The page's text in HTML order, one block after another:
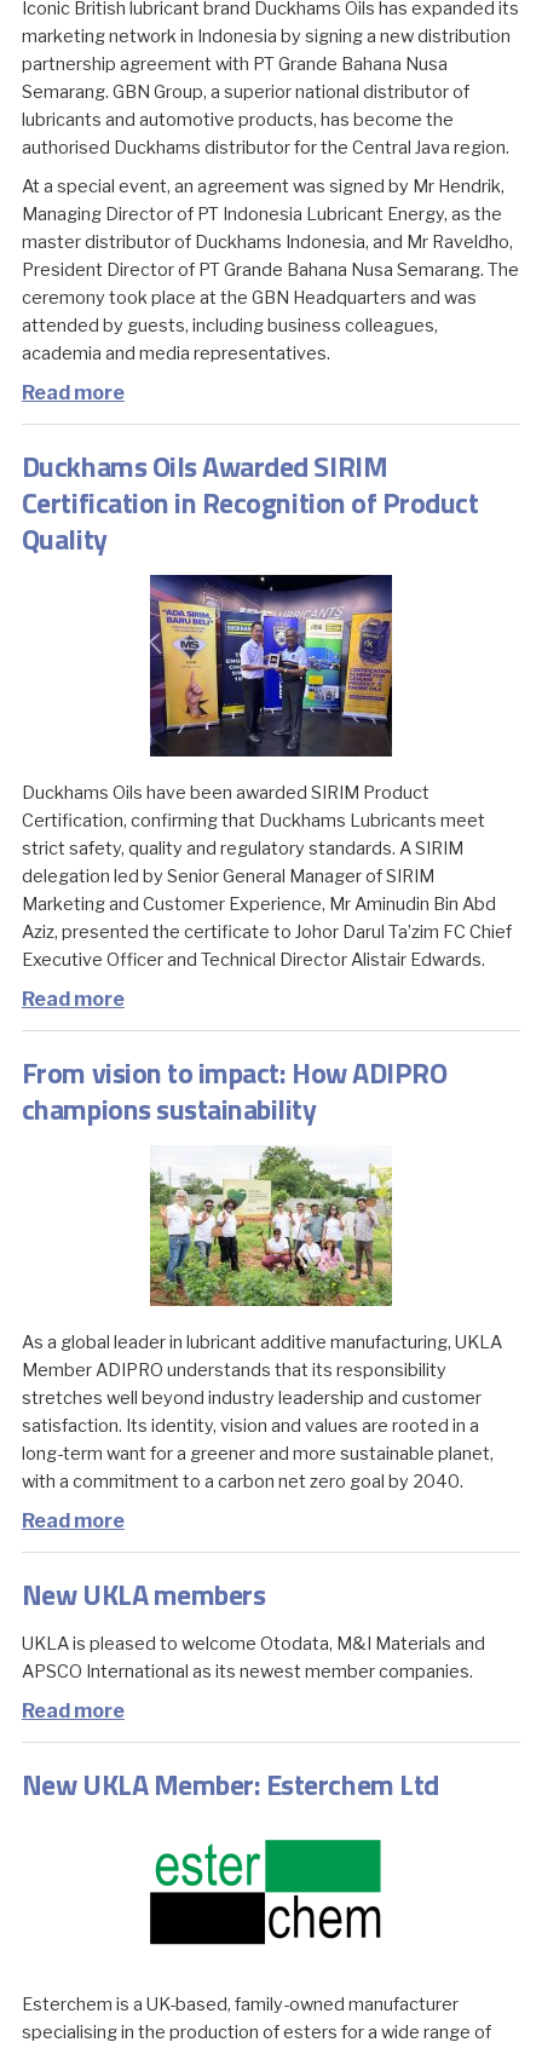
Iconic British lubricant brand Duckhams Oils has expanded its
marketing network in Indonesia by signing a new distribution
partnership agreement with PT Grande Bahana Nusa
Semarang. GBN Group, a superior national distributor of
lubricants and automotive products, has become the
authorised Duckhams distributor for the Central Java region.
At a special event, an agreement was signed by Mr Hendrik,
Managing Director of PT Indonesia Lubricant Energy, as the
master distributor of Duckhams Indonesia, and Mr Raveldho,
President Director of PT Grande Bahana Nusa Semarang. The
ceremony took place at the GBN Headquarters and was
attended by guests, including business colleagues,
academia and media representatives.
Read more
Duckhams Oils Awarded SIRIM
Certification in Recognition of Product
Quality
Duckhams Oils have been awarded SIRIM Product
Certification, confirming that Duckhams Lubricants meet
strict safety, quality and regulatory standards. A SIRIM
delegation led by Senior General Manager of SIRIM
Marketing and Customer Experience, Mr Aminudin Bin Abd
Aziz, presented the certificate to Johor Darul Ta’zim FC Chief
Executive Officer and Technical Director Alistair Edwards.
Read more
From vision to impact: How ADIPRO
champions sustainability
As a global leader in lubricant additive manufacturing, UKLA
Member ADIPRO understands that its responsibility
stretches well beyond industry leadership and customer
satisfaction. Its identity, vision and values are rooted in a
long-term want for a greener and more sustainable planet,
with a commitment to a carbon net zero goal by 2040.
Read more
New UKLA members
UKLA is pleased to welcome Otodata, M&I Materials and
APSCO International as its newest member companies.
Read more
New UKLA Member: Esterchem Ltd
Esterchem is a UK-based, family-owned manufacturer
specialising in the production of esters for a wide range of